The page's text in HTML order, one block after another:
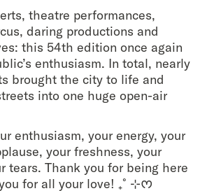
theatre performances,
daring productions and
this 54th edition once again
enthusiasm. In total, nearly
brought the city to life and
into one huge open-air
enthusiasm, your energy, your
your freshness, your
tears. Thank you for being here
for all your love! ₊˚⊹ᰔ